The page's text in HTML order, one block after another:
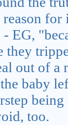
EG,
they
out of a
baby
too.